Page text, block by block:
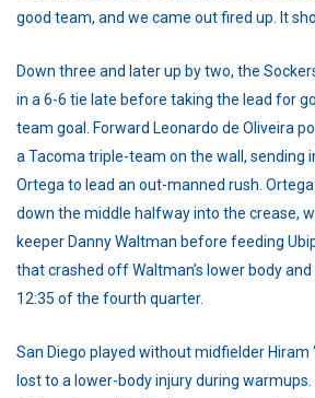
good team, and we came out fired up. It
Down three and later up by two, the
in a 6-6 tie late before taking the lead for
team goal. Forward Leonardo de Oliveira
a Tacoma triple-team on the wall, sending
Ortega to lead an out-manned rush. Ortega
down the middle halfway into the crease,
keeper Danny Waltman before feeding
that crashed off Waltman’s lower body
12:35 of the fourth quarter.
San Diego played without midfielder Hiram
lost to a lower-body injury during